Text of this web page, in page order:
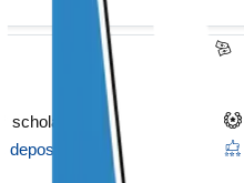
scholarship
deposit